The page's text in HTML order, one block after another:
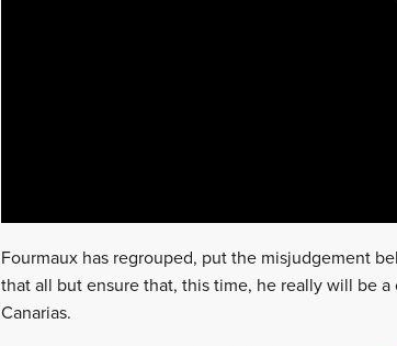
Fourmaux has regrouped, put the misjudgement
that all but ensure that, this time, he really will be
Canarias.